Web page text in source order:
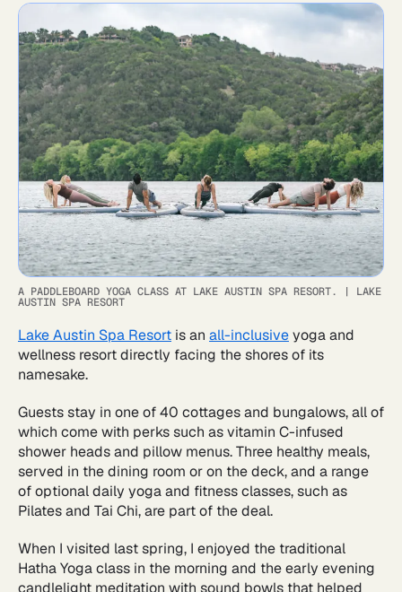
A PADDLEBOARD YOGA CLASS AT LAKE AUSTIN SPA RESORT. | LAKE
AUSTIN SPA RESORT
Lake Austin Spa Resort is an all-inclusiveyoga and
wellness resort directly facing the shores of its
namesake.
Guests stay in one of 40 cottages and bungalows, all of
which come with perks such as vitamin C-infused
shower heads and pillow menus. Three healthy meals,
served in the dining room or on the deck, and a range
of optional daily yoga and fitness classes, such as
Pilates and Tai Chi, are part of the deal.
When I visited last spring, I enjoyed the traditional
Hatha Yoga class in the morning and the early evening
candlelight meditation with sound bowls that helped